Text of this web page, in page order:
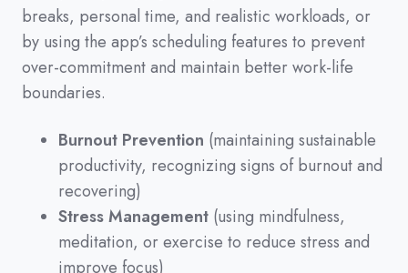
breaks, personal time, and realistic workloads, or
by using the app’s scheduling features to prevent
over-commitment and maintain better work-life
boundaries.
Burnout Prevention (maintaining sustainable
productivity, recognizing signs of burnout and
recovering)
Stress Management (using mindfulness,
meditation, or exercise to reduce stress and
improve focus)